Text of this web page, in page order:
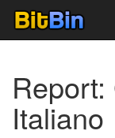
Italiano